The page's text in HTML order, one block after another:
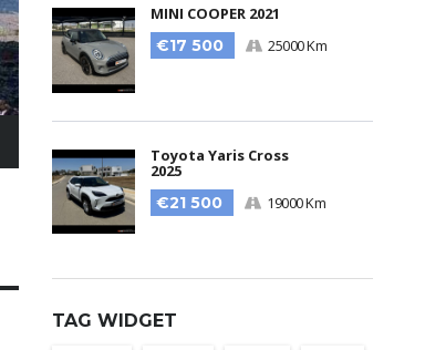
MINI COOPER 2021
€17 500
25000 Km
Toyota Yaris Cross
2025
€21 500
19000 Km
TAG WIDGET